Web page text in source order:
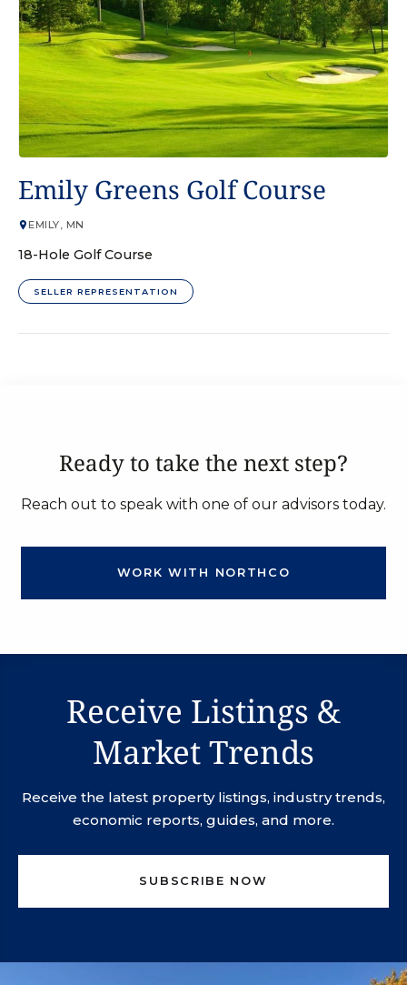
Emily Greens Golf Course
EMILY, MN
18-Hole Golf Course
SELLER REPRESENTATION
Ready to take the next step?
Reach out to speak with one of our advisors today.
WORK WITH NORTHCO
Receive Listings &
Market Trends
Receive the latest property listings, industry trends,
economic reports, guides, and more.
SUBSCRIBE NOW